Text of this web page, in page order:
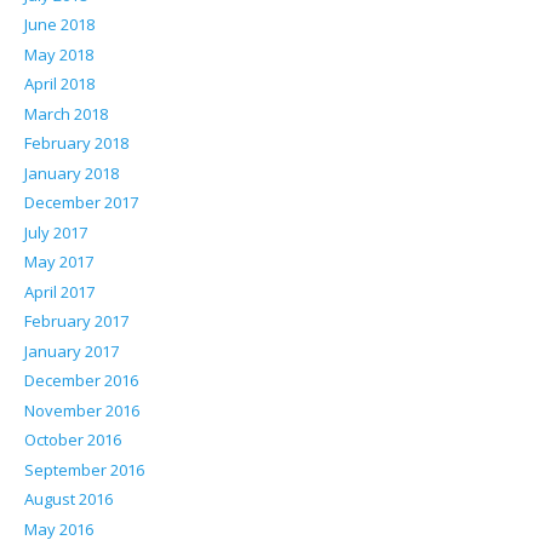
June 2018
May 2018
April 2018
March 2018
February 2018
January 2018
December 2017
July 2017
May 2017
April 2017
February 2017
January 2017
December 2016
November 2016
October 2016
September 2016
August 2016
May 2016